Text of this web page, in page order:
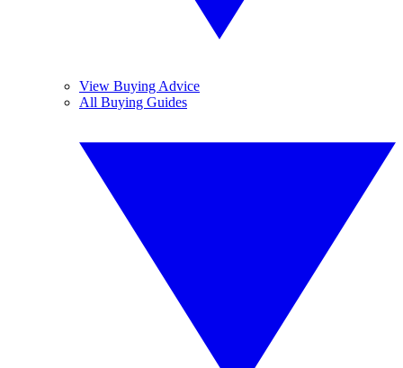
View Buying Advice
All Buying Guides